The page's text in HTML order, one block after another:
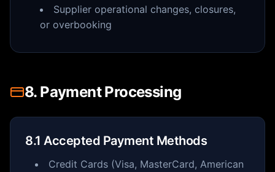
Supplier operational changes, closures,
or overbooking
8. Payment Processing
8.1 Accepted Payment Methods
Credit Cards (Visa, MasterCard, American